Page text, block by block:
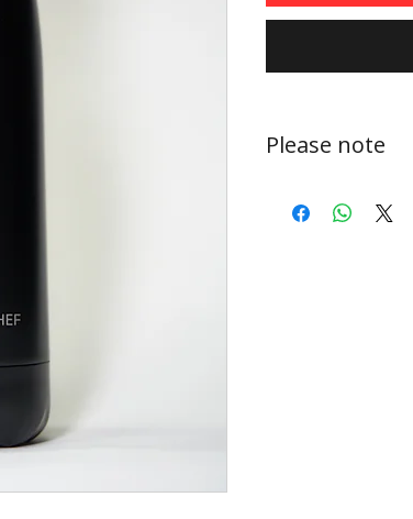
Please note
recommended for